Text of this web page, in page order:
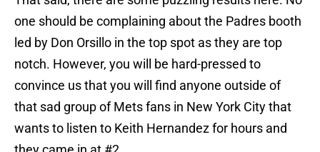
one should be complaining about the Padres booth
led by Don Orsillo in the top spot as they are top
notch. However, you will be hard-pressed to
convince us that you will find anyone outside of
that sad group of Mets fans in New York City that
wants to listen to Keith Hernandez for hours and